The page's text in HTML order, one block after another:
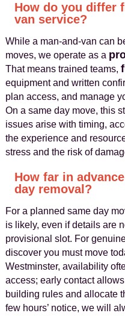
How do you differ
van service?
While a man-and-van can
moves, we operate as a
That means trained teams,
equipment and written
plan access, and manage
On a same day move, this
issues arise with timing,
the experience and
stress and the risk of
How far in
day removal?
For a planned same day
is likely, even if details are
provisional slot. For
discover you must move
Westminster, availability
access; early contact
building rules and allocate
few hours’ notice, we will